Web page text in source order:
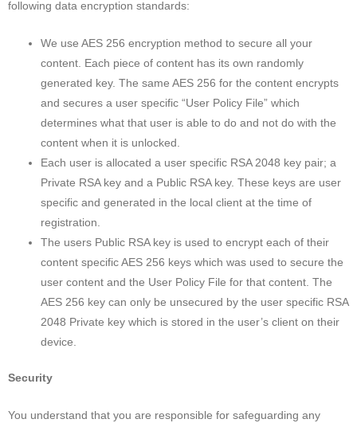
following data encryption standards:
We use AES 256 encryption method to secure all your
content. Each piece of content has its own randomly
generated key. The same AES 256 for the content encrypts
and secures a user specific “User Policy File” which
determines what that user is able to do and not do with the
content when it is unlocked.
Each user is allocated a user specific RSA 2048 key pair; a
Private RSA key and a Public RSA key. These keys are user
specific and generated in the local client at the time of
registration.
The users Public RSA key is used to encrypt each of their
content specific AES 256 keys which was used to secure the
user content and the User Policy File for that content. The
AES 256 key can only be unsecured by the user specific RSA
2048 Private key which is stored in the user’s client on their
device.
Security
You understand that you are responsible for safeguarding any